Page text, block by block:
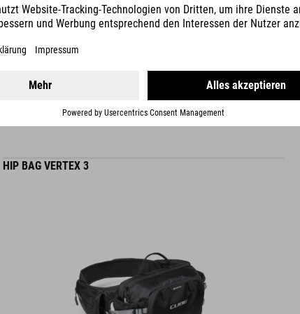
matt finish
READ MORE
HIP BAG VERTEX 3